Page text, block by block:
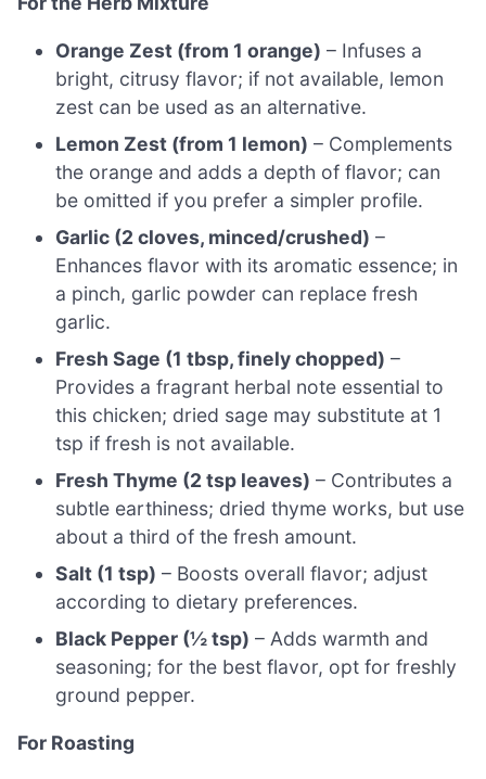
Orange Zest (from 1 orange) – Infuses a
bright, citrusy flavor; if not available, lemon
zest can be used as an alternative.
Lemon Zest (from 1 lemon) – Complements
the orange and adds a depth of flavor; can
be omitted if you prefer a simpler profile.
Garlic (2 cloves, minced/crushed) –
Enhances flavor with its aromatic essence; in
a pinch, garlic powder can replace fresh
garlic.
Fresh Sage (1 tbsp, finely chopped) –
Provides a fragrant herbal note essential to
this chicken; dried sage may substitute at 1
tsp if fresh is not available.
Fresh Thyme (2 tsp leaves) – Contributes a
subtle earthiness; dried thyme works, but use
about a third of the fresh amount.
Salt (1 tsp) – Boosts overall flavor; adjust
according to dietary preferences.
Black Pepper (½ tsp) – Adds warmth and
seasoning; for the best flavor, opt for freshly
ground pepper.
For Roasting